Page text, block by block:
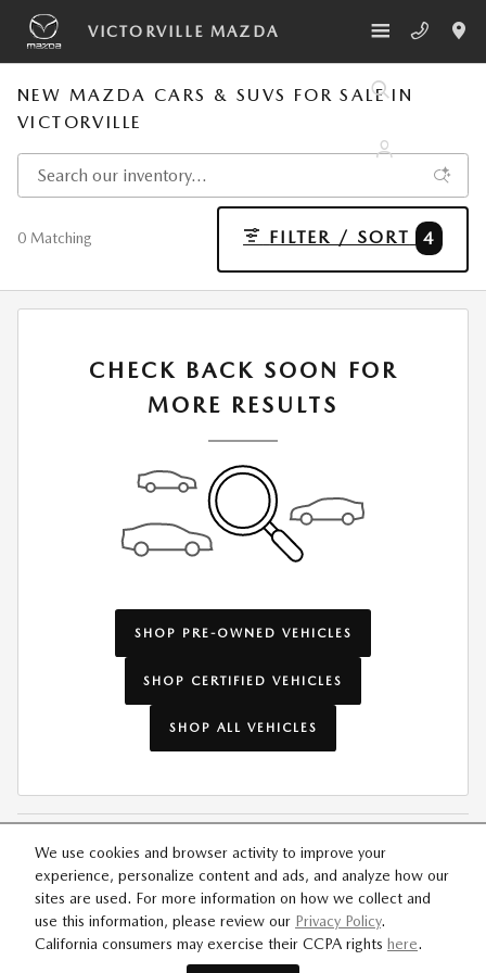
We use cookies and browser activity to improve your
experience, personalize content and ads, and analyze how our
sites are used. For more information on how we collect and
use this information, please review our Privacy Policy.
California consumers may exercise their CCPA rights here.
Skip to main content
VICTORVILLE MAZDA
NEW MAZDA CARS & SUVS FOR SALE IN
VICTORVILLE
0 Matching FILTER / SORT 4
CHECK BACK SOON FOR
MORE RESULTS
SHOP PRE-OWNED VEHICLES
SHOP CERTIFIED VEHICLES
SHOP ALL VEHICLES
SITEMAP PRIVACY